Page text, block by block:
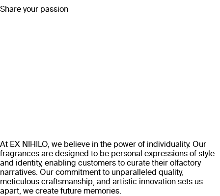
Share your passion
At EX NIHILO, we believe in the power of individuality. Our
fragrances are designed to be personal expressions of style
and identity, enabling customers to curate their olfactory
narratives. Our commitment to unparalleled quality,
meticulous craftsmanship, and artistic innovation sets us
apart, we create future memories.